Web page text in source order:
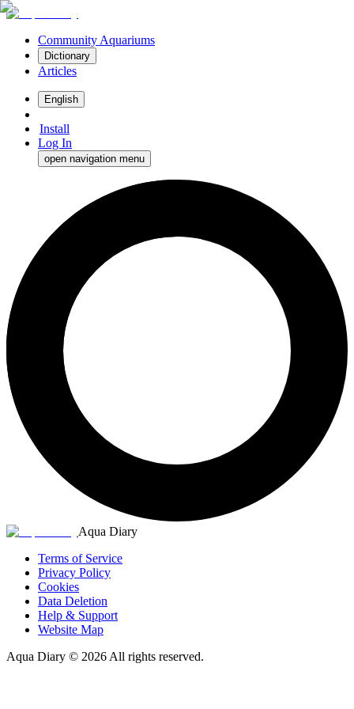
Community Aquariums
Dictionary
Articles
English
Install
Log In
open navigation menu
Aqua Diary
Terms of Service
Privacy Policy
Cookies
Data Deletion
Help & Support
Website Map
Aqua Diary © 2026 All rights reserved.